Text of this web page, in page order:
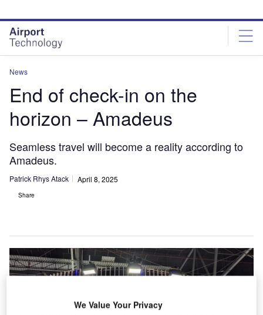
site
menu
page
content
News
End of check-in on the
horizon – Amadeus
Seamless travel will become a reality according to
Amadeus.
Patrick Rhys Atack April 8, 2025
Share
We Value Your Privacy